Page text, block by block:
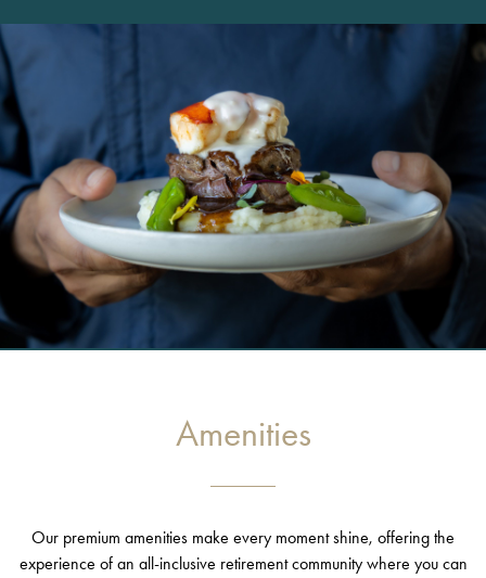
Amenities
Our premium amenities make every moment shine, offering the
experience of an all-inclusive retirement community where you can